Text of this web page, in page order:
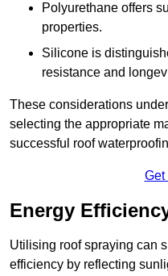
Polyurethane offers
properties.
Silicone is
resistance and
These considerations
selecting the appropriate
successful roof
Get
Energy
Utilising roof spraying can
efficiency by reflecting